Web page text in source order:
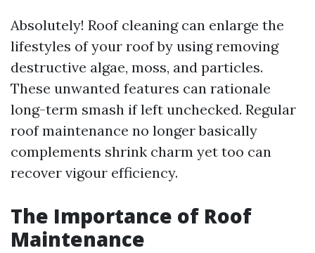
Absolutely! Roof cleaning can enlarge the
lifestyles of your roof by using removing
destructive algae, moss, and particles.
These unwanted features can rationale
long-term smash if left unchecked. Regular
roof maintenance no longer basically
complements shrink charm yet too can
recover vigour efficiency.
The Importance of Roof
Maintenance